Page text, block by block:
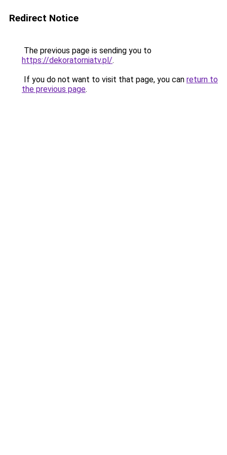
Redirect Notice
The previous page is sending you to
https://dekoratorniatv.pl/.
If you do not want to visit that page, you can return to
the previous page.